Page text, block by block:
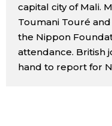
Blog
News
capital city of Mali.
Toumani Touré and
the Nippon
attendance. British
hand to report for